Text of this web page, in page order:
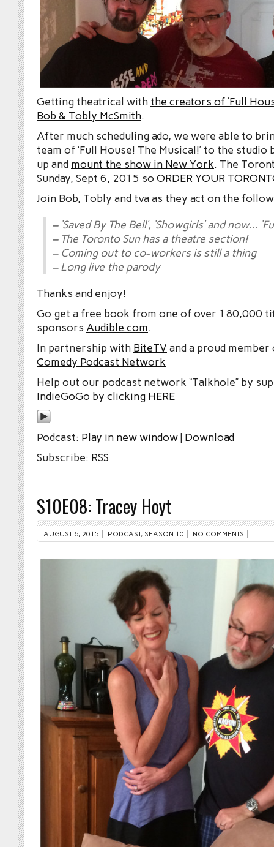
Getting theatrical with the creators of ‘Full
Bob & Tobly McSmith.
After much scheduling ado, we were able to
team of ‘Full House! The Musical!’ to the
up and mount the show in New York. The
Sunday, Sept 6, 2015 so ORDER YOUR
Join Bob, Tobly and tva as they act on the
– ‘Saved By The Bell’, ‘Showgirls’ and now…
– The Toronto Sun has a theatre section!
– Coming out to co-workers is still a thing
– Long live the parody
Thanks and enjoy!
Go get a free book from one of over 180,000
sponsors Audible.com.
In partnership with BiteTV and a proud
Comedy Podcast Network
Help out our podcast network “Talkhole” by
IndieGoGo by clicking HERE
Podcast: Play in new window| Download
Subscribe: RSS
S10E08: Tracey Hoyt
AUGUST 6, 2015 PODCAST, SEASON 10 NO COMMENTS